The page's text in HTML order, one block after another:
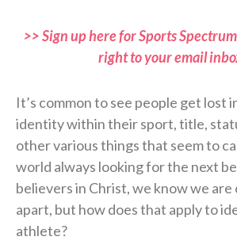
>> Sign up here for Sports
right to your email
It’s common to see people get lost
identity within their sport, title,
other various things that seem to
world always looking for the next
believers in Christ, we know we are
apart, but how does that apply to
athlete?